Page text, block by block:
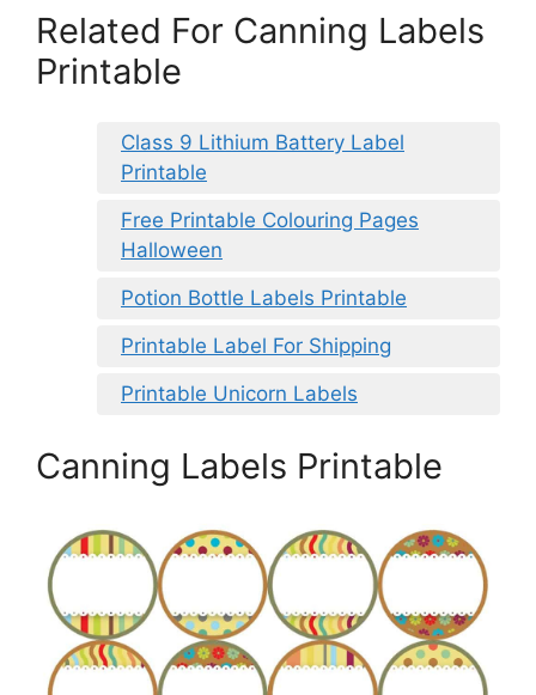
Related For Canning Labels
Printable
Class 9 Lithium Battery Label
Printable
Free Printable Colouring Pages
Halloween
Potion Bottle Labels Printable
Printable Label For Shipping
Printable Unicorn Labels
Canning Labels Printable